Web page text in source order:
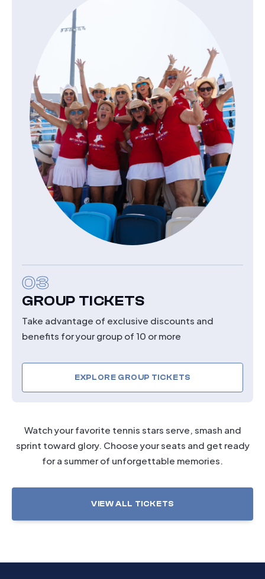
03
GROUP TICKETS
Take advantage of exclusive discounts and
benefits for your group of 10 or more
EXPLORE GROUP TICKETS
Watch your favorite tennis stars serve, smash and
sprint toward glory. Choose your seats and get ready
for a summer of unforgettable memories.
VIEW ALL TICKETS